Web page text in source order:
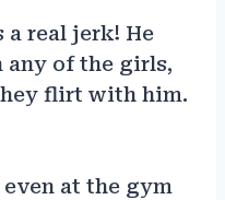
a real jerk! He
any of the girls,
flirt with him.
even at the gym